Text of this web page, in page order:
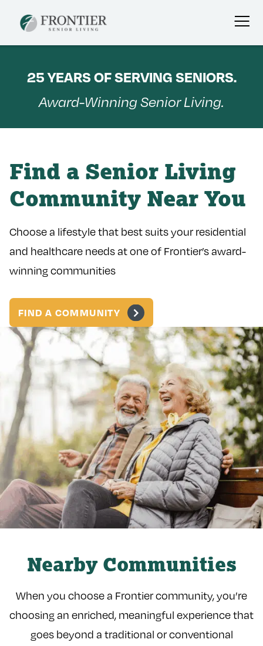
content
25 YEARS OF SERVING SENIORS.
Award-Winning Senior Living.
Find a Senior Living
Community Near You
Choose a lifestyle that best suits your residential
and healthcare needs at one of Frontier’s award-
winning communities
FIND A COMMUNITY
Nearby Communities
When you choose a Frontier community, you’re
choosing an enriched, meaningful experience that
goes beyond a traditional or conventional